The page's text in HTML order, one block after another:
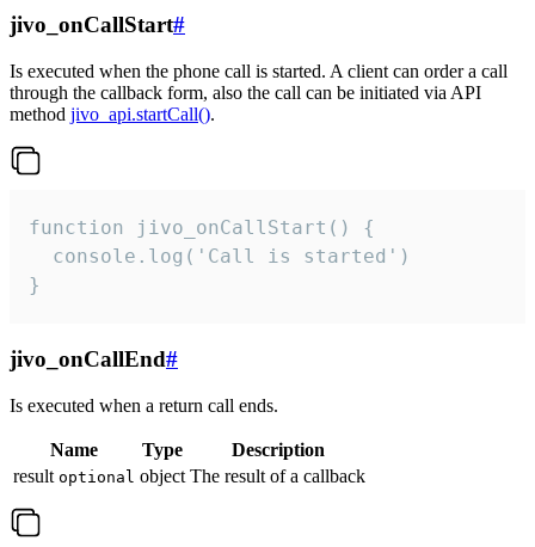
jivo_onCallStart#
Is executed when the phone call is started. A client can order a call
through the callback form, also the call can be initiated via API
method jivo_api.startCall().
function jivo_onCallStart() {
  console.log('Call is started')
}
jivo_onCallEnd#
Is executed when a return call ends.
Name Type
Description
result optional object The result of a callback